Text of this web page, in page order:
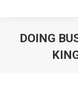
DOING